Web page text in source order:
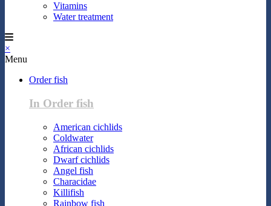
Vitamins
Water treatment
×
Menu
Order fish
In Order fish
American cichlids
Coldwater
African cichlids
Dwarf cichlids
Angel fish
Characidae
Killifish
Rainbow fish